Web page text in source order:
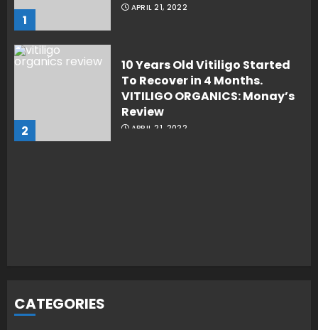
1
APRIL 21, 2022
2
10 Years Old Vitiligo Started
To Recover in 4 Months.
VITILIGO ORGANICS: Monay’s
Review
APRIL 21, 2022
CATEGORIES